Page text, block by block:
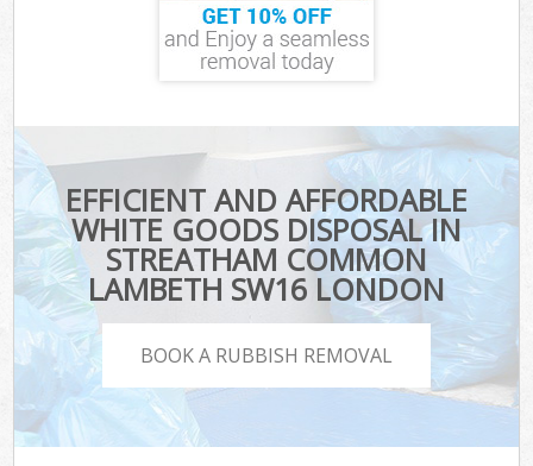
EFFICIENT AND AFFORDABLE
WHITE GOODS DISPOSAL IN
STREATHAM COMMON
LAMBETH SW16 LONDON
BOOK A RUBBISH REMOVAL